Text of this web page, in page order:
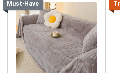
Must-Have